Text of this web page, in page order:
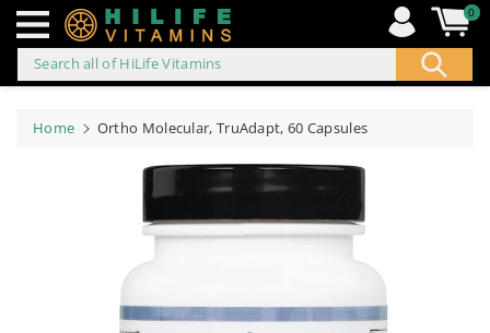
to
Search all of HiLife Vitamins
0
Home
Ortho Molecular, TruAdapt, 60 Capsules